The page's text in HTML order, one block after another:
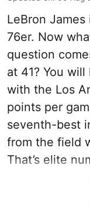
LeBron
76er. Now
question
at 41? You
with the Los
points per
seventh-best
from the field
That’s elite